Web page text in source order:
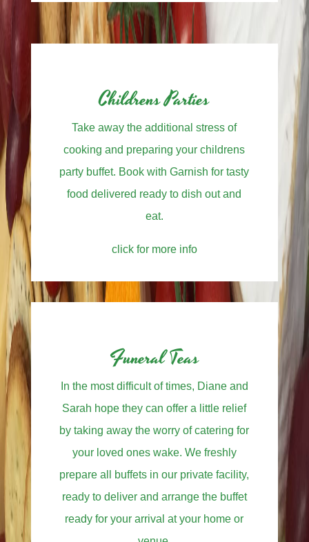
Childrens Parties
Take away the additional stress of
cooking and preparing your childrens
party buffet. Book with Garnish for tasty
food delivered ready to dish out and
eat.
click for more info
Funeral Teas
In the most difficult of times, Diane and
Sarah hope they can offer a little relief
by taking away the worry of catering for
your loved ones wake. We freshly
prepare all buffets in our private facility,
ready to deliver and arrange the buffet
ready for your arrival at your home or